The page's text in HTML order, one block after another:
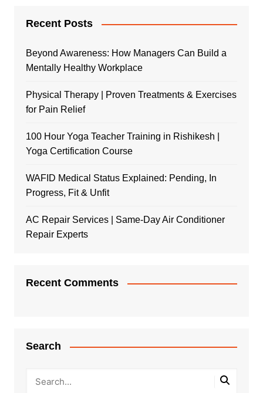
Recent Posts
Beyond Awareness: How Managers Can Build a
Mentally Healthy Workplace
Physical Therapy | Proven Treatments & Exercises
for Pain Relief
100 Hour Yoga Teacher Training in Rishikesh |
Yoga Certification Course
WAFID Medical Status Explained: Pending, In
Progress, Fit & Unfit
AC Repair Services | Same-Day Air Conditioner
Repair Experts
Recent Comments
Search